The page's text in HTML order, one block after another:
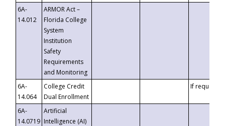
6A-
14.012
ARMOR Act –
Florida College
System
Institution
Safety
Requirements
and Monitoring
6A-
14.064
College Credit
Dual Enrollment
If requested
6A-
14.0719
Artificial
Intelligence (AI)